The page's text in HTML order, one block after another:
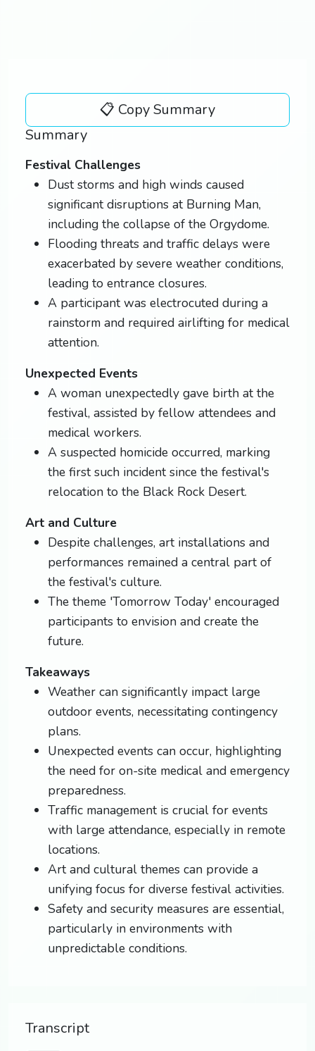
📋 Copy Summary
Summary
Festival Challenges
Dust storms and high winds caused
significant disruptions at Burning Man,
including the collapse of the Orgydome.
Flooding threats and traffic delays were
exacerbated by severe weather conditions,
leading to entrance closures.
A participant was electrocuted during a
rainstorm and required airlifting for medical
attention.
Unexpected Events
A woman unexpectedly gave birth at the
festival, assisted by fellow attendees and
medical workers.
A suspected homicide occurred, marking
the first such incident since the festival's
relocation to the Black Rock Desert.
Art and Culture
Despite challenges, art installations and
performances remained a central part of
the festival's culture.
The theme 'Tomorrow Today' encouraged
participants to envision and create the
future.
Takeaways
Weather can significantly impact large
outdoor events, necessitating contingency
plans.
Unexpected events can occur, highlighting
the need for on-site medical and emergency
preparedness.
Traffic management is crucial for events
with large attendance, especially in remote
locations.
Art and cultural themes can provide a
unifying focus for diverse festival activities.
Safety and security measures are essential,
particularly in environments with
unpredictable conditions.
Transcript